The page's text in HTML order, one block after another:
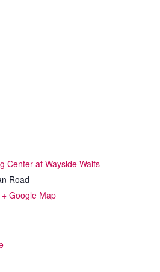
Center at Wayside Waifs
Road
+ Google Map